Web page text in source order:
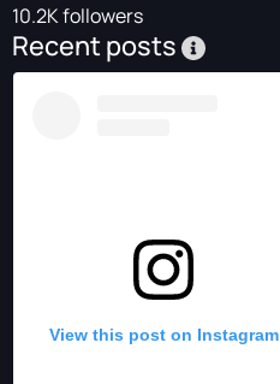
10.2K followers
Recent posts
View this post on Instagram